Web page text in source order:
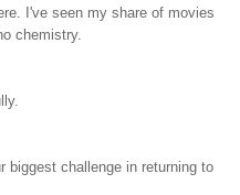
I've seen my share of movies
chemistry.
biggest challenge in returning to